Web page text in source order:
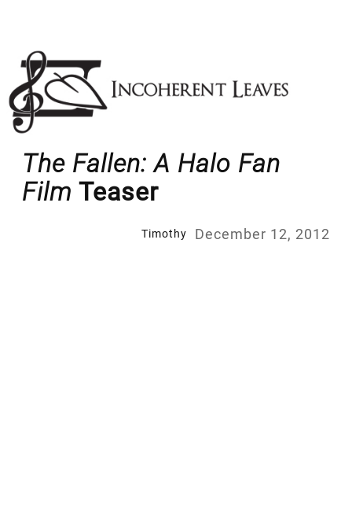
content
The Fallen: A Halo Fan
Film Teaser
Timothy December 12, 2012